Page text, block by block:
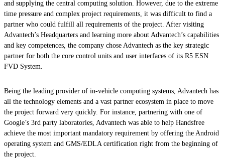
and supplying the central computing solution. However, due to the extreme
time pressure and complex project requirements, it was difficult to find a
partner who could fulfill all requirements of the project. After visiting
Advantech’s Headquarters and learning more about Advantech’s capabilities
and key competences, the company chose Advantech as the key strategic
partner for both the core control units and user interfaces of its R5 ESN
FVD System.
Being the leading provider of in-vehicle computing systems, Advantech has
all the technology elements and a vast partner ecosystem in place to move
the project forward very quickly. For instance, partnering with one of
Google’s 3rd party laboratories, Advantech was able to help Handsfree
achieve the most important mandatory requirement by offering the Android
operating system and GMS/EDLA certification right from the beginning of
the project.